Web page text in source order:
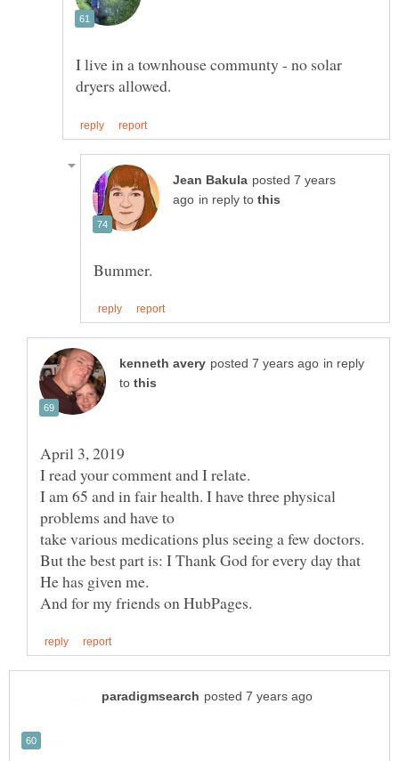
I live in a townhouse communty - no solar
posted 7 years
in reply to
in reply
to
I am 65 and in fair health. I have three physical
take various medications plus seeing a few doctors.
But the best part is: I Thank God for every day that